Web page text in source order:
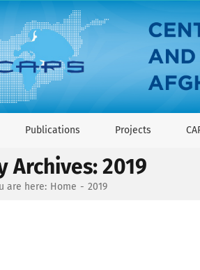
Publications Projects
Archives:2019
are here: Home 2019